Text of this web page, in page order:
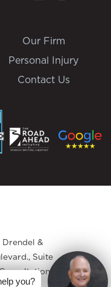
Our Firm
Personal Injury
Contact Us
&
Suite
775-335-
you?